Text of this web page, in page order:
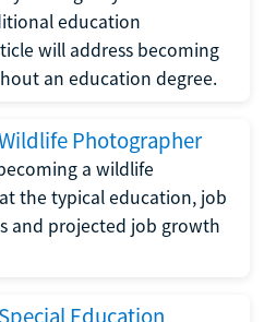
education
will address becoming
an education degree.
Photographer
a wildlife
the typical education, job
and projected job growth
Education